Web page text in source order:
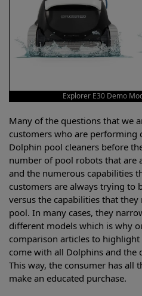
Explorer E30 Demo
Many of the questions that we
customers who are performing
Dolphin pool cleaners before
number of pool robots that are
and the numerous capabilities
customers are always trying to
versus the capabilities that
pool. In many cases, they
different models which is why
comparison articles to
come with all Dolphins and the
This way, the consumer has all
make an educated purchase.